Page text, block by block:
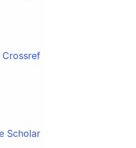
Crossref
Scholar